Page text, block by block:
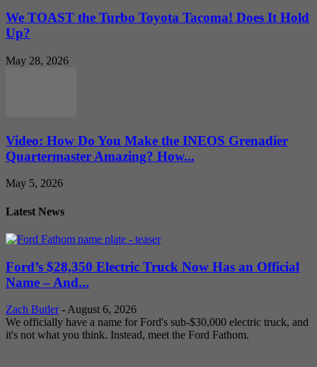
We TOAST the Turbo Toyota Tacoma! Does It Hold
Up?
May 28, 2026
Video: How Do You Make the INEOS Grenadier
Quartermaster Amazing? How...
May 5, 2026
Latest News
Ford’s $28,350 Electric Truck Now Has an Official
Name – And...
Zach Butler - August 6, 2026
We officially have a name for Ford's sub-$30,000 electric truck, and
it's not what you think. Instead, meet the Ford Fathom.